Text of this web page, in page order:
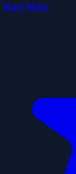
Kart Wars